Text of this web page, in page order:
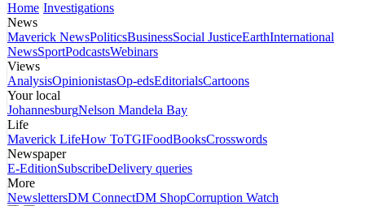
Home Investigations
News
Maverick NewsPoliticsBusinessSocial JusticeEarthInternational
NewsSportPodcastsWebinars
Views
AnalysisOpinionistasOp-edsEditorialsCartoons
Your local
JohannesburgNelson Mandela Bay
Life
Maverick LifeHow ToTGIFoodBooksCrosswords
Newspaper
E-EditionSubscribeDelivery queries
More
NewslettersDM ConnectDM ShopCorruption Watch